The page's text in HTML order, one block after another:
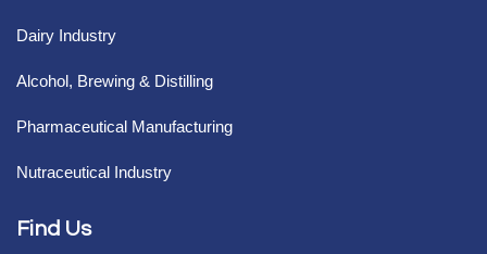
Dairy Industry
Alcohol, Brewing & Distilling
Pharmaceutical Manufacturing
Nutraceutical Industry
Find Us